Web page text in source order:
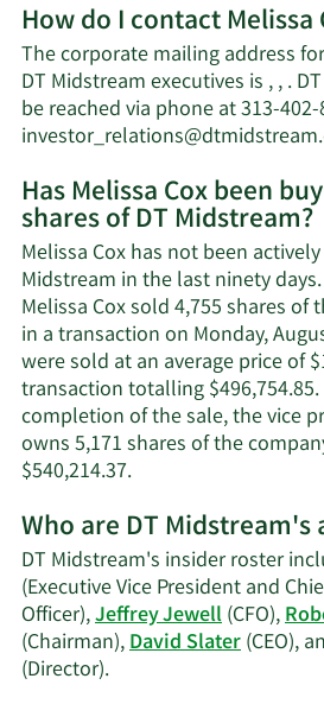
about
Melissa
Cox's
net
worth.
How do I contact Melissa
The corporate mailing address
DT Midstream executives is , , .
be reached via phone at 313-
Has Melissa Cox been
shares of DT Midstream?
Melissa Cox has not been
Midstream in the last ninety
Melissa Cox sold 4,755 shares of
in a transaction on Monday,
were sold at an average price of
transaction totalling
completion of the sale, the vice
owns 5,171 shares of the
$540,214.37.Learn
on
Melissa
Cox's
trading
history.
Who are DT Midstream's
DT Midstream's insider roster
(Executive Vice President and
Officer),Jeffrey Jewell(CFO),
(Chairman),David Slater(CEO),
(Director).Learn